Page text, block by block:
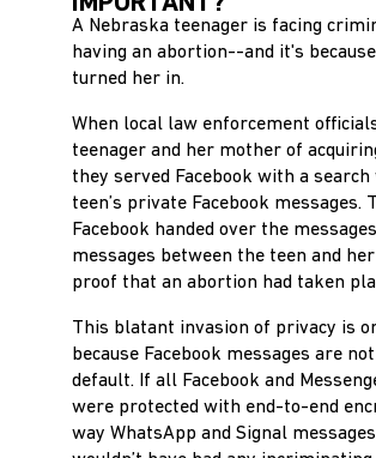
A Nebraska teenager is facing
having an abortion--and it's
turned her in.
When local law enforcement
teenager and her mother of
they served Facebook with a
teen’s private Facebook messages.
Facebook handed over the
messages between the teen and
proof that an abortion had taken
This blatant invasion of privacy is
because Facebook messages are
default. If all Facebook and
were protected with end-to-end
way WhatsApp and Signal